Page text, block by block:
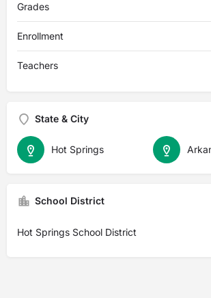
Grades
Enrollment
Teachers
State & City
Hot Springs
School District
Hot Springs School District